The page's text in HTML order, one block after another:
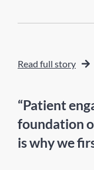
Read full story
“Patient
foundation
is why we